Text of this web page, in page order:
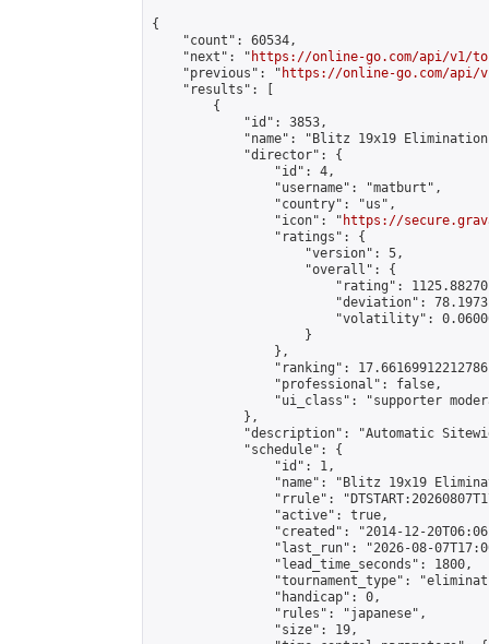
{
    "count": 60534,
    "next": "
https://online-go.com/api/v1/
    "previous": "
https://online-go.com/api/
    "results": [
        {
            "id": 3853,
"name": "Blitz 19x19
            "director": {
                "id": 4,
                "username": "matburt",
                "country": "us",
                "icon": "
https://
                "ratings": {
                    "version": 5,
                    "overall": {
"rating":
"deviation":
"volatility":
                    }
                },
"ranking":
                "professional": false,
"ui_class": "supporter
            },
"description": "Automatic
            "schedule": {
                "id": 1,
"name": "Blitz 19x19
"rrule":
                "active": true,
"created": "2014-12-
"last_run": "2026-08-
                "lead_time_seconds": 1800,
"tournament_type":
                "handicap": 0,
                "rules": "japanese",
                "size": 19,